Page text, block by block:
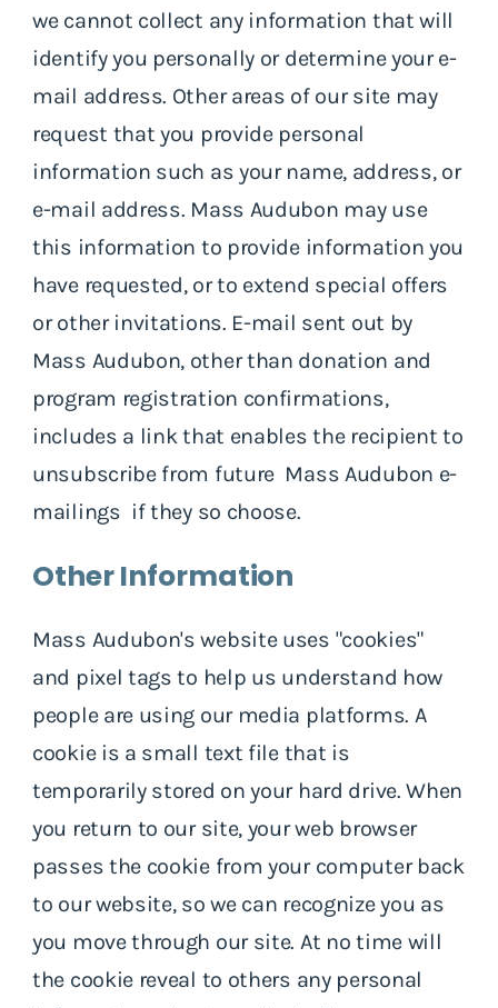
we cannot collect any information that will
identify you personally or determine your e-
mail address. Other areas of our site may
request that you provide personal
information such as your name, address, or
e-mail address. Mass Audubon may use
this information to provide information you
have requested, or to extend special offers
or other invitations. E-mail sent out by
Mass Audubon, other than donation and
program registration confirmations,
includes a link that enables the recipient to
unsubscribe from future Mass Audubon e-
mailings if they so choose.
Other Information
Mass Audubon's website uses "cookies"
and pixel tags to help us understand how
people are using our media platforms. A
cookie is a small text file that is
temporarily stored on your hard drive. When
you return to our site, your web browser
passes the cookie from your computer back
to our website, so we can recognize you as
you move through our site. At no time will
the cookie reveal to others any personal